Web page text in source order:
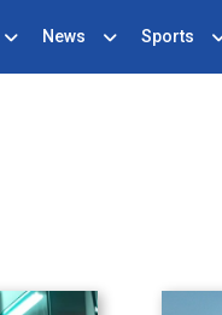
News Sports